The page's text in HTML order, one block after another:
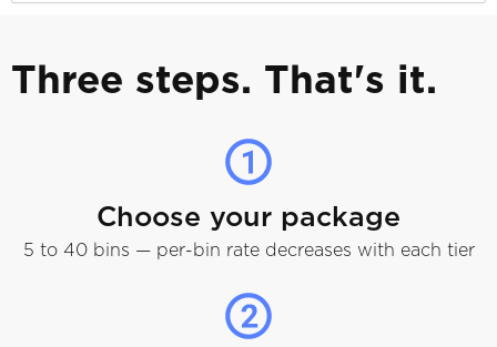
Three steps. That's it.
Choose your package
5 to 40 bins — per-bin rate decreases with each tier